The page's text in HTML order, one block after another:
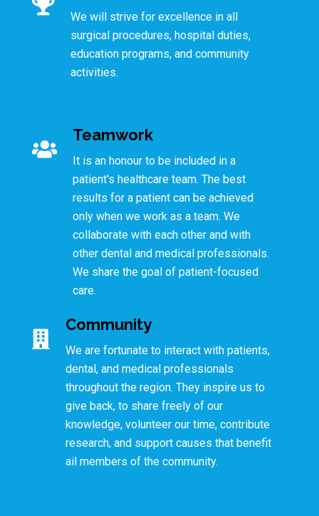
We will strive for excellence in all
surgical procedures, hospital duties,
education programs, and community
activities.
Teamwork
It is an honour to be included in a
patient's healthcare team. The best
results for a patient can be achieved
only when we work as a team. We
collaborate with each other and with
other dental and medical professionals.
We share the goal of patient-focused
care.
Community
We are fortunate to interact with patients,
dental, and medical professionals
throughout the region. They inspire us to
give back, to share freely of our
knowledge, volunteer our time, contribute
research, and support causes that benefit
ail members of the community.